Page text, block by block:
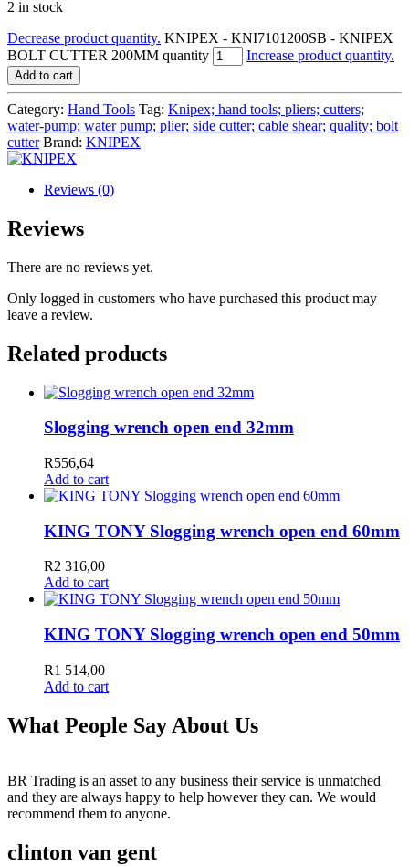
2 in stock
Decrease product quantity. KNIPEX - KNI7101200SB - KNIPEX
BOLT CUTTER 200MM quantity
Increase product quantity.
Add to cart
Category: Hand Tools Tag: Knipex; hand tools; pliers; cutters;
water-pump; water pump; plier; side cutter; cable shear; quality; bolt
cutter Brand: KNIPEX
Reviews (0)
Reviews
There are no reviews yet.
Only logged in customers who have purchased this product may
leave a review.
Related products
Slogging wrench open end 32mm
R556,64
Add to cart
KING TONY Slogging wrench open end 60mm
R2 316,00
Add to cart
KING TONY Slogging wrench open end 50mm
R1 514,00
Add to cart
What People Say About Us
BR Trading is an asset to any business their service is unmatched
and they are always happy to help however they can. We would
recommend them to anyone.
clinton van gent